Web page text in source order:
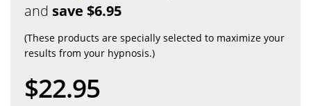
and save $6.95
(These products are specially selected to maximize your
results from your hypnosis.)
$22.95